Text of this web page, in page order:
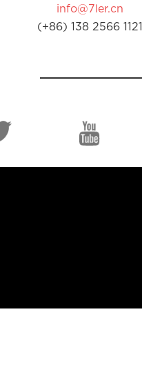
info@7ler.cn
(+86) 138 2566 1121